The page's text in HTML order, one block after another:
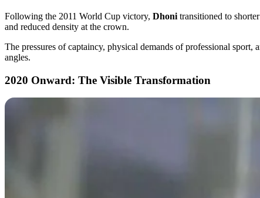
Following the 2011 World Cup victory, Dhoni transitioned to
and reduced density at the crown.
The pressures of captaincy, physical demands of professional
angles.
2020 Onward: The Visible Transformation